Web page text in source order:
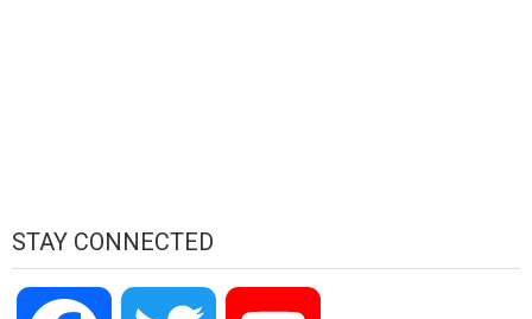
STAY CONNECTED